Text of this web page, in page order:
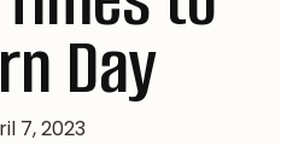
Day
7, 2023